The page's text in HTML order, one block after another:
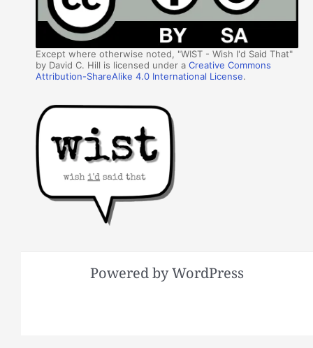
Except where otherwise noted, "WIST - Wish I'd Said That"
by David C. Hill is licensed under aCreative Commons
Attribution-ShareAlike 4.0 International License.
Powered by WordPress